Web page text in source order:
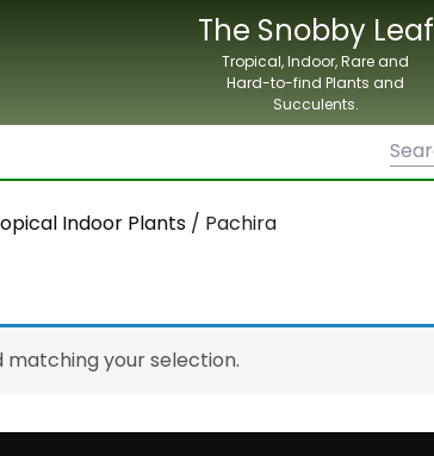
The Snobby Leaf
Tropical, Indoor, Rare and
Hard-to-find Plants and
Succulents.
Indoor Plants / Pachira
your selection.